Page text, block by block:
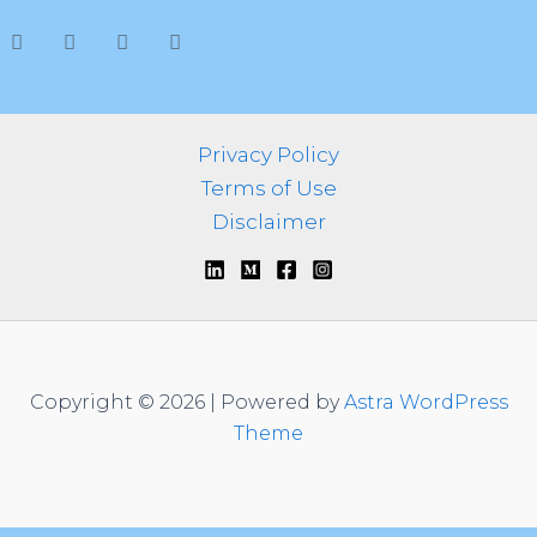
f
:
Privacy Policy
Terms of Use
Disclaimer
Copyright © 2026 | Powered byAstra WordPress
Theme